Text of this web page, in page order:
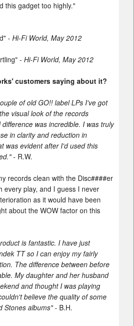
this gadget too highly."
- Hi-Fi World, May 2012
- Hi-Fi World, May 2012
customers saying about it?
of old GO!! label LPs I've got
visual look of the records
was incredible. I was truly
in clarity and reduction in
was evident after I'd used this
- R.W.
records clean with the Disc####er
every play, and I guess I never
as it would have been
about the WOW factor on this
is fantastic. I have just
TT so I can enjoy my fairly
The difference between before
My daughter and her husband
and thought I was playing
believe the quality of some
Stones albums"- B.H.